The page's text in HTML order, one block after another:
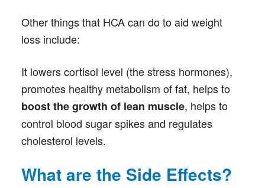
Other things that HCA can do to aid weight
loss include:
It lowers cortisol level (the stress hormones),
promotes healthy metabolism of fat, helps to
boost the growth of lean muscle, helps to
control blood sugar spikes and regulates
cholesterol levels.
What are the Side Effects?